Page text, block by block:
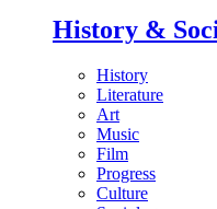
History &
History
Literature
Art
Music
Film
Progress
Culture